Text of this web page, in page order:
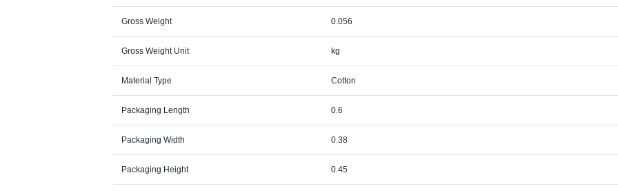
Gross Weight 0.056
Gross Weight Unit kg
Material Type Cotton
Packaging Length 0.6
Packaging Width 0.38
Packaging Height 0.45